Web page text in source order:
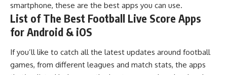
smartphone, these are the best apps you can use.
List of The Best Football Live Score Apps
for Android & iOS
If you’ll like to catch all the latest updates around football
games, from different leagues and match stats, the apps